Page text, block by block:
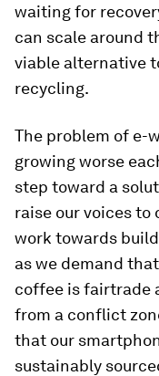
waiting for
can scale around
viable alternative
recycling.
The problem of e-
growing worse
step toward a
raise our voices
work towards
as we demand
coffee is fairtrade
from a conflict
that our
sustainably